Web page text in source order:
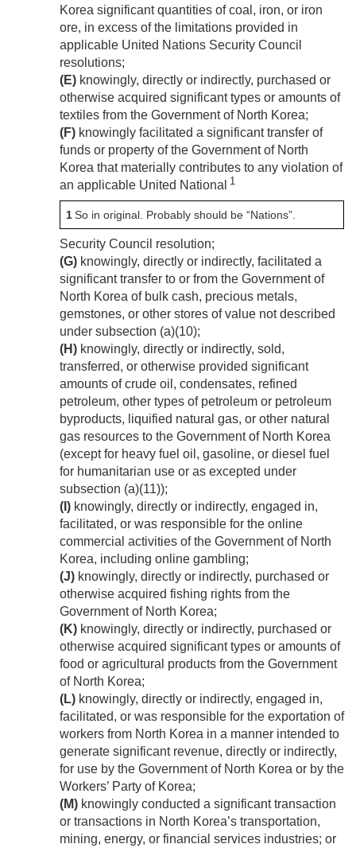
Korea significant quantities of coal, iron, or iron
ore, in excess of the limitations provided in
applicable United Nations Security Council
resolutions;
(E) knowingly, directly or indirectly, purchased or
otherwise acquired significant types or amounts of
textiles from the Government of North Korea;
(F) knowingly facilitated a significant transfer of
funds or property of the Government of North
Korea that materially contributes to any violation of
an applicable United National 1
1So in original. Probably should be “Nations”.
Security Council resolution;
(G) knowingly, directly or indirectly, facilitated a
significant transfer to or from the Government of
North Korea of bulk cash, precious metals,
gemstones, or other stores of value not described
under subsection (a)(10);
(H) knowingly, directly or indirectly, sold,
transferred, or otherwise provided significant
amounts of crude oil, condensates, refined
petroleum, other types of petroleum or petroleum
byproducts, liquified natural gas, or other natural
gas resources to the Government of North Korea
(except for heavy fuel oil, gasoline, or diesel fuel
for humanitarian use or as excepted under
subsection (a)(11));
(I) knowingly, directly or indirectly, engaged in,
facilitated, or was responsible for the online
commercial activities of the Government of North
Korea, including online gambling;
(J) knowingly, directly or indirectly, purchased or
otherwise acquired fishing rights from the
Government of North Korea;
(K) knowingly, directly or indirectly, purchased or
otherwise acquired significant types or amounts of
food or agricultural products from the Government
of North Korea;
(L) knowingly, directly or indirectly, engaged in,
facilitated, or was responsible for the exportation of
workers from North Korea in a manner intended to
generate significant revenue, directly or indirectly,
for use by the Government of North Korea or by the
Workers’ Party of Korea;
(M) knowingly conducted a significant transaction
or transactions in North Korea’s transportation,
mining, energy, or financial services industries; or